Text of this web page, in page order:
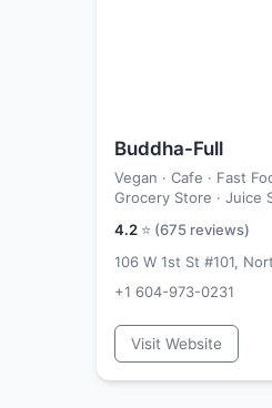
Buddha-Full
Vegan · Cafe · Fast
Grocery Store · Juice
4.2 ⭐ (675 reviews)
106 W 1st St #101,
+1 604-973-0231
Visit Website